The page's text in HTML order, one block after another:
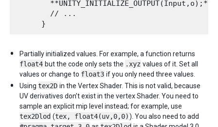
        **UNITY_INITIALIZE_OUTPUT(Input,o);**
        // ...
Partially initialized values. For example, a function returns
float4 but the code only sets the .xyz values of it. Set all
values or change to float3 if you only need three values.
Using tex2D in the Vertex Shader. This is not valid, because
UV derivatives don’t exist in the vertex Shader. You need to
sample an explicit mip level instead; for example, use
tex2Dlod (tex, float4(uv,0,0)). You also need to add